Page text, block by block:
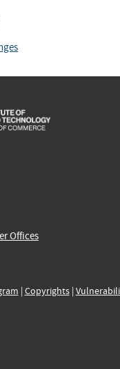
Offices
| Copyrights|